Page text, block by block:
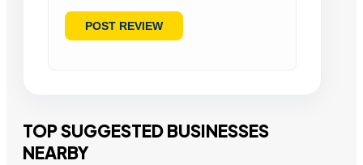
TOP SUGGESTED BUSINESSES
NEARBY